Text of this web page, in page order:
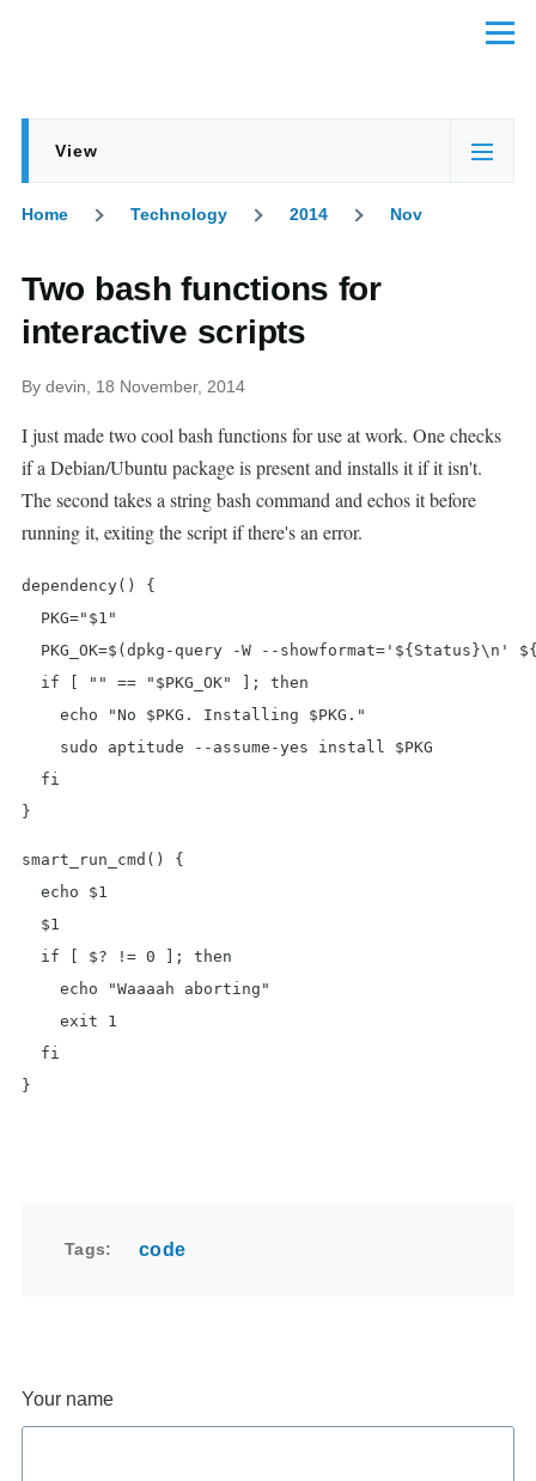
Menu
Primary
tabs
View
Home Technology 2014 Nov
Two bash functions for
interactive scripts
By devin , 18 November, 2014
I just made two cool bash functions for use at work. One checks
if a Debian/Ubuntu package is present and installs it if it isn't.
The second takes a string bash command and echos it before
running it, exiting the script if there's an error.
dependency() {
  PKG="$1"
PKG_OK=$(dpkg-query -W --showformat='${Status}\n'
  if [ "" == "$PKG_OK" ]; then
    echo "No $PKG. Installing $PKG."
    sudo aptitude --assume-yes install $PKG
  fi
}
smart_run_cmd() {
  echo $1
  $1
  if [ $? != 0 ]; then
    echo "Waaaah aborting"
    exit 1
  fi
}
Tags code
Your name